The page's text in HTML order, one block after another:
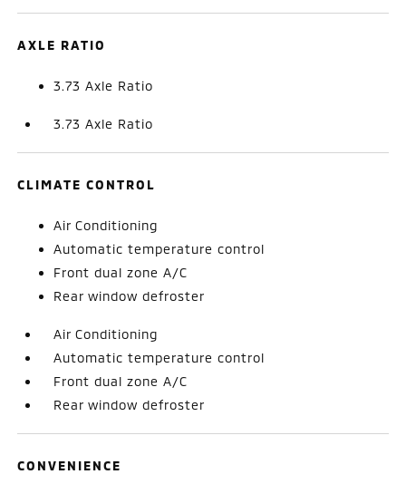
AXLE RATIO
3.73 Axle Ratio
3.73 Axle Ratio
CLIMATE CONTROL
Air Conditioning
Automatic temperature control
Front dual zone A/C
Rear window defroster
Air Conditioning
Automatic temperature control
Front dual zone A/C
Rear window defroster
CONVENIENCE